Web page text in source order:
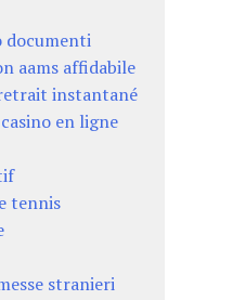
documenti
aams affidabile
instantané
en ligne
tennis
stranieri